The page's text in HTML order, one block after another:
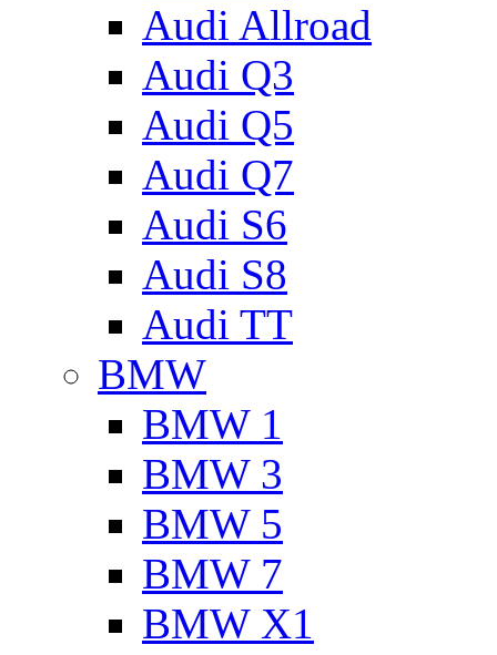
Audi Allroad
Audi Q3
Audi Q5
Audi Q7
Audi S6
Audi S8
Audi TT
BMW
BMW 1
BMW 3
BMW 5
BMW 7
BMW X1